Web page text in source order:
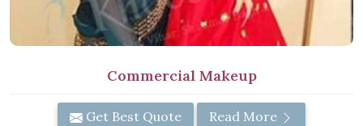
Commercial Makeup
Get Best Quote Read More